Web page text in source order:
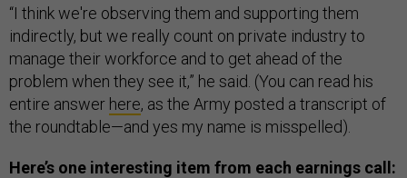
“I think we're observing them and supporting them
indirectly, but we really count on private industry to
manage their workforce and to get ahead of the
problem when they see it,” he said. (You can read his
entire answer here, as the Army posted a transcript of
the roundtable—and yes my name is misspelled).
Here’s one interesting item from each earnings call: